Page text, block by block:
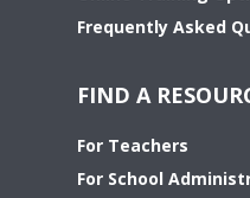
Frequently Asked
FIND A
For Teachers
For School